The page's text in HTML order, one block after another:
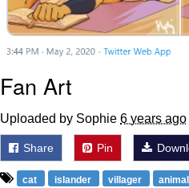
Fan Art
Uploaded by Sophie 6 years ago
Share Pin
cat islander villager